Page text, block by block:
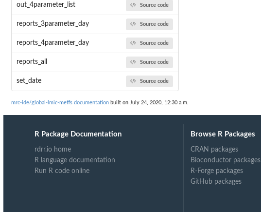
out_4parameter_list Source code
reports_3parameter_day Source code
reports_4parameter_day Source code
reports_all Source code
set_date Source code
mrc-ide/global-lmic-meffs documentation built on July 24, 2020, 12:30 a.m.
R Package Documentation
rdrr.io home
R language documentation
Run R code online
Browse R Packages
CRAN packages
Bioconductor packages
R-Forge packages
GitHub packages